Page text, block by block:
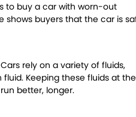
to buy a car with worn-out
shows buyers that the car is
Cars rely on a variety of fluids,
Keeping these fluids at the
better, longer.